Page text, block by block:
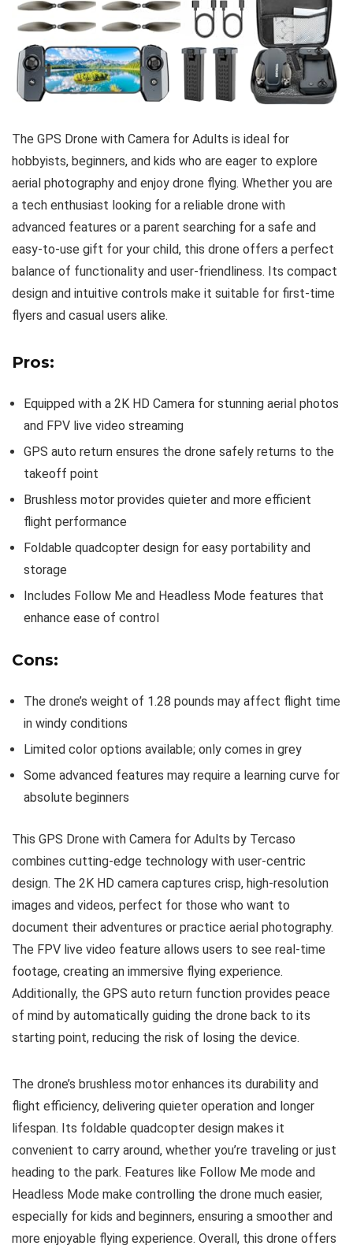
The GPS Drone with Camera for Adults is ideal for
hobbyists, beginners, and kids who are eager to explore
aerial photography and enjoy drone flying. Whether you are
a tech enthusiast looking for a reliable drone with
advanced features or a parent searching for a safe and
easy-to-use gift for your child, this drone offers a perfect
balance of functionality and user-friendliness. Its compact
design and intuitive controls make it suitable for first-time
flyers and casual users alike.
Pros:
Equipped with a 2K HD Camera for stunning aerial photos
and FPV live video streaming
GPS auto return ensures the drone safely returns to the
takeoff point
Brushless motor provides quieter and more efficient
flight performance
Foldable quadcopter design for easy portability and
storage
Includes Follow Me and Headless Mode features that
enhance ease of control
Cons:
The drone’s weight of 1.28 pounds may affect flight time
in windy conditions
Limited color options available; only comes in grey
Some advanced features may require a learning curve for
absolute beginners
This GPS Drone with Camera for Adults by Tercaso
combines cutting-edge technology with user-centric
design. The 2K HD camera captures crisp, high-resolution
images and videos, perfect for those who want to
document their adventures or practice aerial photography.
The FPV live video feature allows users to see real-time
footage, creating an immersive flying experience.
Additionally, the GPS auto return function provides peace
of mind by automatically guiding the drone back to its
starting point, reducing the risk of losing the device.
The drone’s brushless motor enhances its durability and
flight efficiency, delivering quieter operation and longer
lifespan. Its foldable quadcopter design makes it
convenient to carry around, whether you’re traveling or just
heading to the park. Features like Follow Me mode and
Headless Mode make controlling the drone much easier,
especially for kids and beginners, ensuring a smoother and
more enjoyable flying experience. Overall, this drone offers